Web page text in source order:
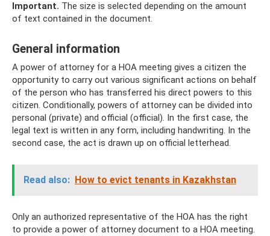
Important. The size is selected depending on the amount
of text contained in the document.
General information
A power of attorney for a HOA meeting gives a citizen the
opportunity to carry out various significant actions on behalf
of the person who has transferred his direct powers to this
citizen. Conditionally, powers of attorney can be divided into
personal (private) and official (official). In the first case, the
legal text is written in any form, including handwriting. In the
second case, the act is drawn up on official letterhead.
Read also: How to evict tenants in Kazakhstan
Only an authorized representative of the HOA has the right
to provide a power of attorney document to a HOA meeting.